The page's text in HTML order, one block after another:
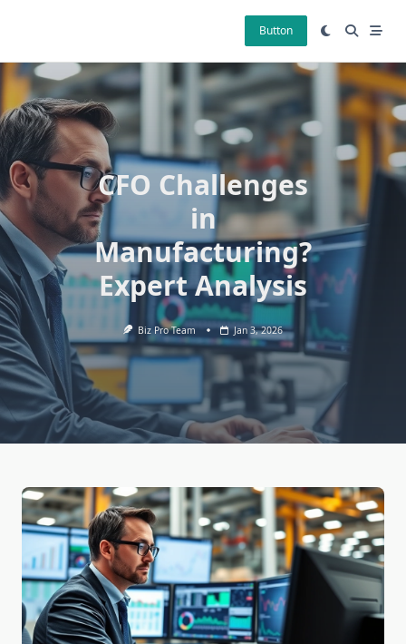
Button
CFO Challenges
in
Manufacturing?
Expert Analysis
Biz Pro Team Jan 3, 2026